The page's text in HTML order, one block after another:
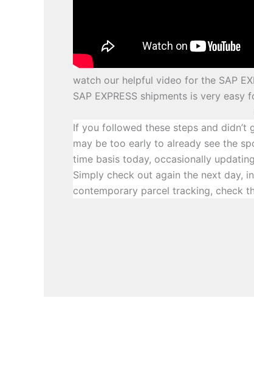
watch our helpful video for the SAP
SAP EXPRESS shipments is very easy
If you followed these steps and
may be too early to already see the
time basis today, occasionally
Simply check out again the next day,
contemporary parcel tracking, check